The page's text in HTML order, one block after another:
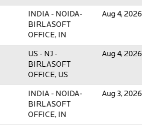
INDIA - NOIDA-
BIRLASOFT
OFFICE, IN
Aug 4, 2026
US - NJ -
BIRLASOFT
OFFICE, US
Aug 4, 2026
INDIA - NOIDA-
BIRLASOFT
OFFICE, IN
Aug 3, 2026